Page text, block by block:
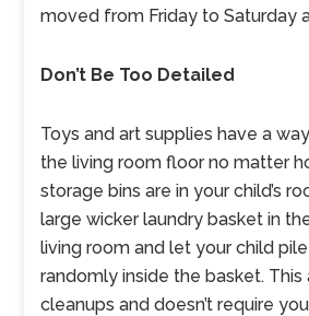
moved from Friday to Saturday
Don’t Be Too Detailed
Toys and art supplies have a
the living room floor no matter
storage bins are in your child’s
large wicker laundry basket in
living room and let your child
randomly inside the basket.
cleanups and doesn’t require